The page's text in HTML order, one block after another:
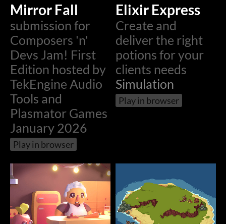
Mirror Fall
submission for
Composers 'n'
Devs Jam! First
Edition hosted by
TekEngine Audio
Tools and
Plasmator Games
January 2026
Play in browser
Elixir Express
Create and
deliver the right
potions for your
clients needs
Simulation
Play in browser